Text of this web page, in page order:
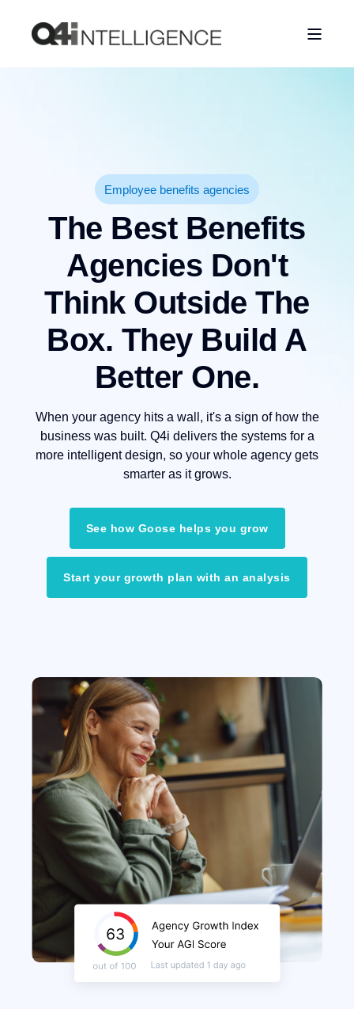
Employee benefits agencies
The Best Benefits
Agencies Don't
Think Outside The
Box. They Build A
Better One.
When your agency hits a wall, it's a sign of how the
business was built. Q4i delivers the systems for a
more intelligent design, so your whole agency gets
smarter as it grows.
See how Goose helps you grow
Start your growth plan with an analysis